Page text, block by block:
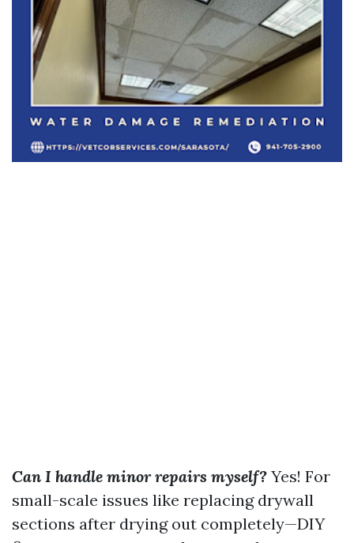
Can I handle minor repairs myself? Yes! For
small-scale issues like replacing drywall
sections after drying out completely—DIY